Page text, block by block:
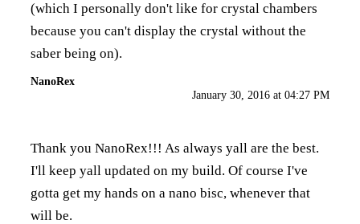
(which I personally don't like for crystal chambers
because you can't display the crystal without the
saber being on).
NanoRex
January 30, 2016 at 04:27 PM
Thank you NanoRex!!! As always yall are the best.
I'll keep yall updated on my build. Of course I've
gotta get my hands on a nano bisc, whenever that
will be.